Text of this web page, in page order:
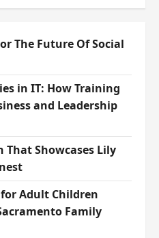
The Future Of Social
in IT: How Training
and Leadership
That Showcases Lily
Adult Children
Family